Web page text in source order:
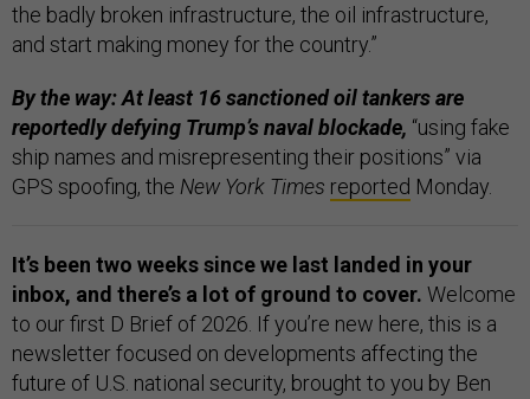
the badly broken infrastructure, the oil infrastructure,
and start making money for the country.”
By the way: At least 16 sanctioned oil tankers are
reportedly defying Trump’s naval blockade, “using fake
ship names and misrepresenting their positions” via
GPS spoofing, the New York Times reported Monday.
It’s been two weeks since we last landed in your
inbox, and there’s a lot of ground to cover. Welcome
to our first D Brief of 2026. If you’re new here, this is a
newsletter focused on developments affecting the
future of U.S. national security, brought to you by Ben